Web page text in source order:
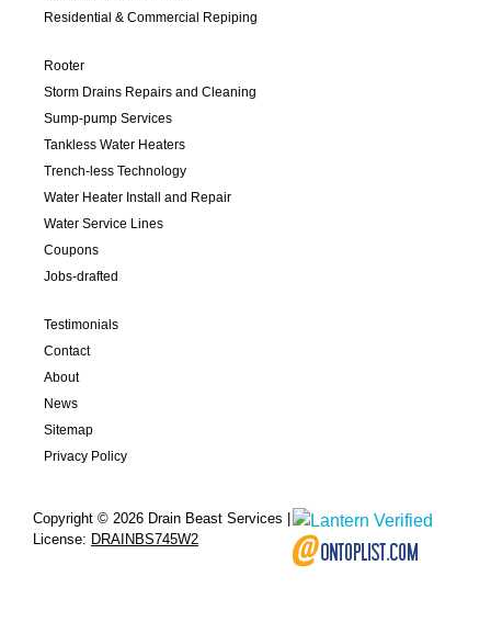
Residential & Commercial Repiping
Rooter
Storm Drains Repairs and Cleaning
Sump-pump Services
Tankless Water Heaters
Trench-less Technology
Water Heater Install and Repair
Water Service Lines
Coupons
Jobs-drafted
Testimonials
Contact
About
News
Sitemap
Privacy Policy
Copyright © 2026 Drain Beast Services |
License: DRAINBS745W2